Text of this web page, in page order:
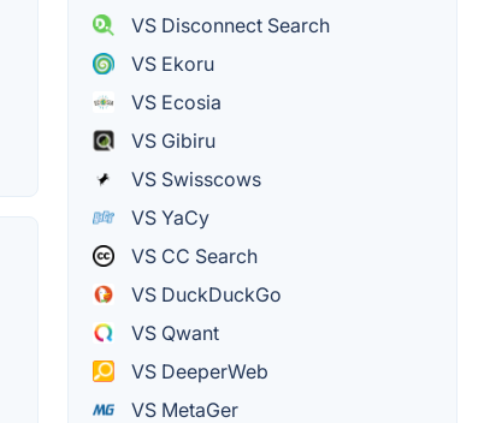
VS Disconnect Search
VS Ekoru
VS Ecosia
VS Gibiru
VS Swisscows
VS YaCy
VS CC Search
VS DuckDuckGo
VS Qwant
VS DeeperWeb
VS MetaGer